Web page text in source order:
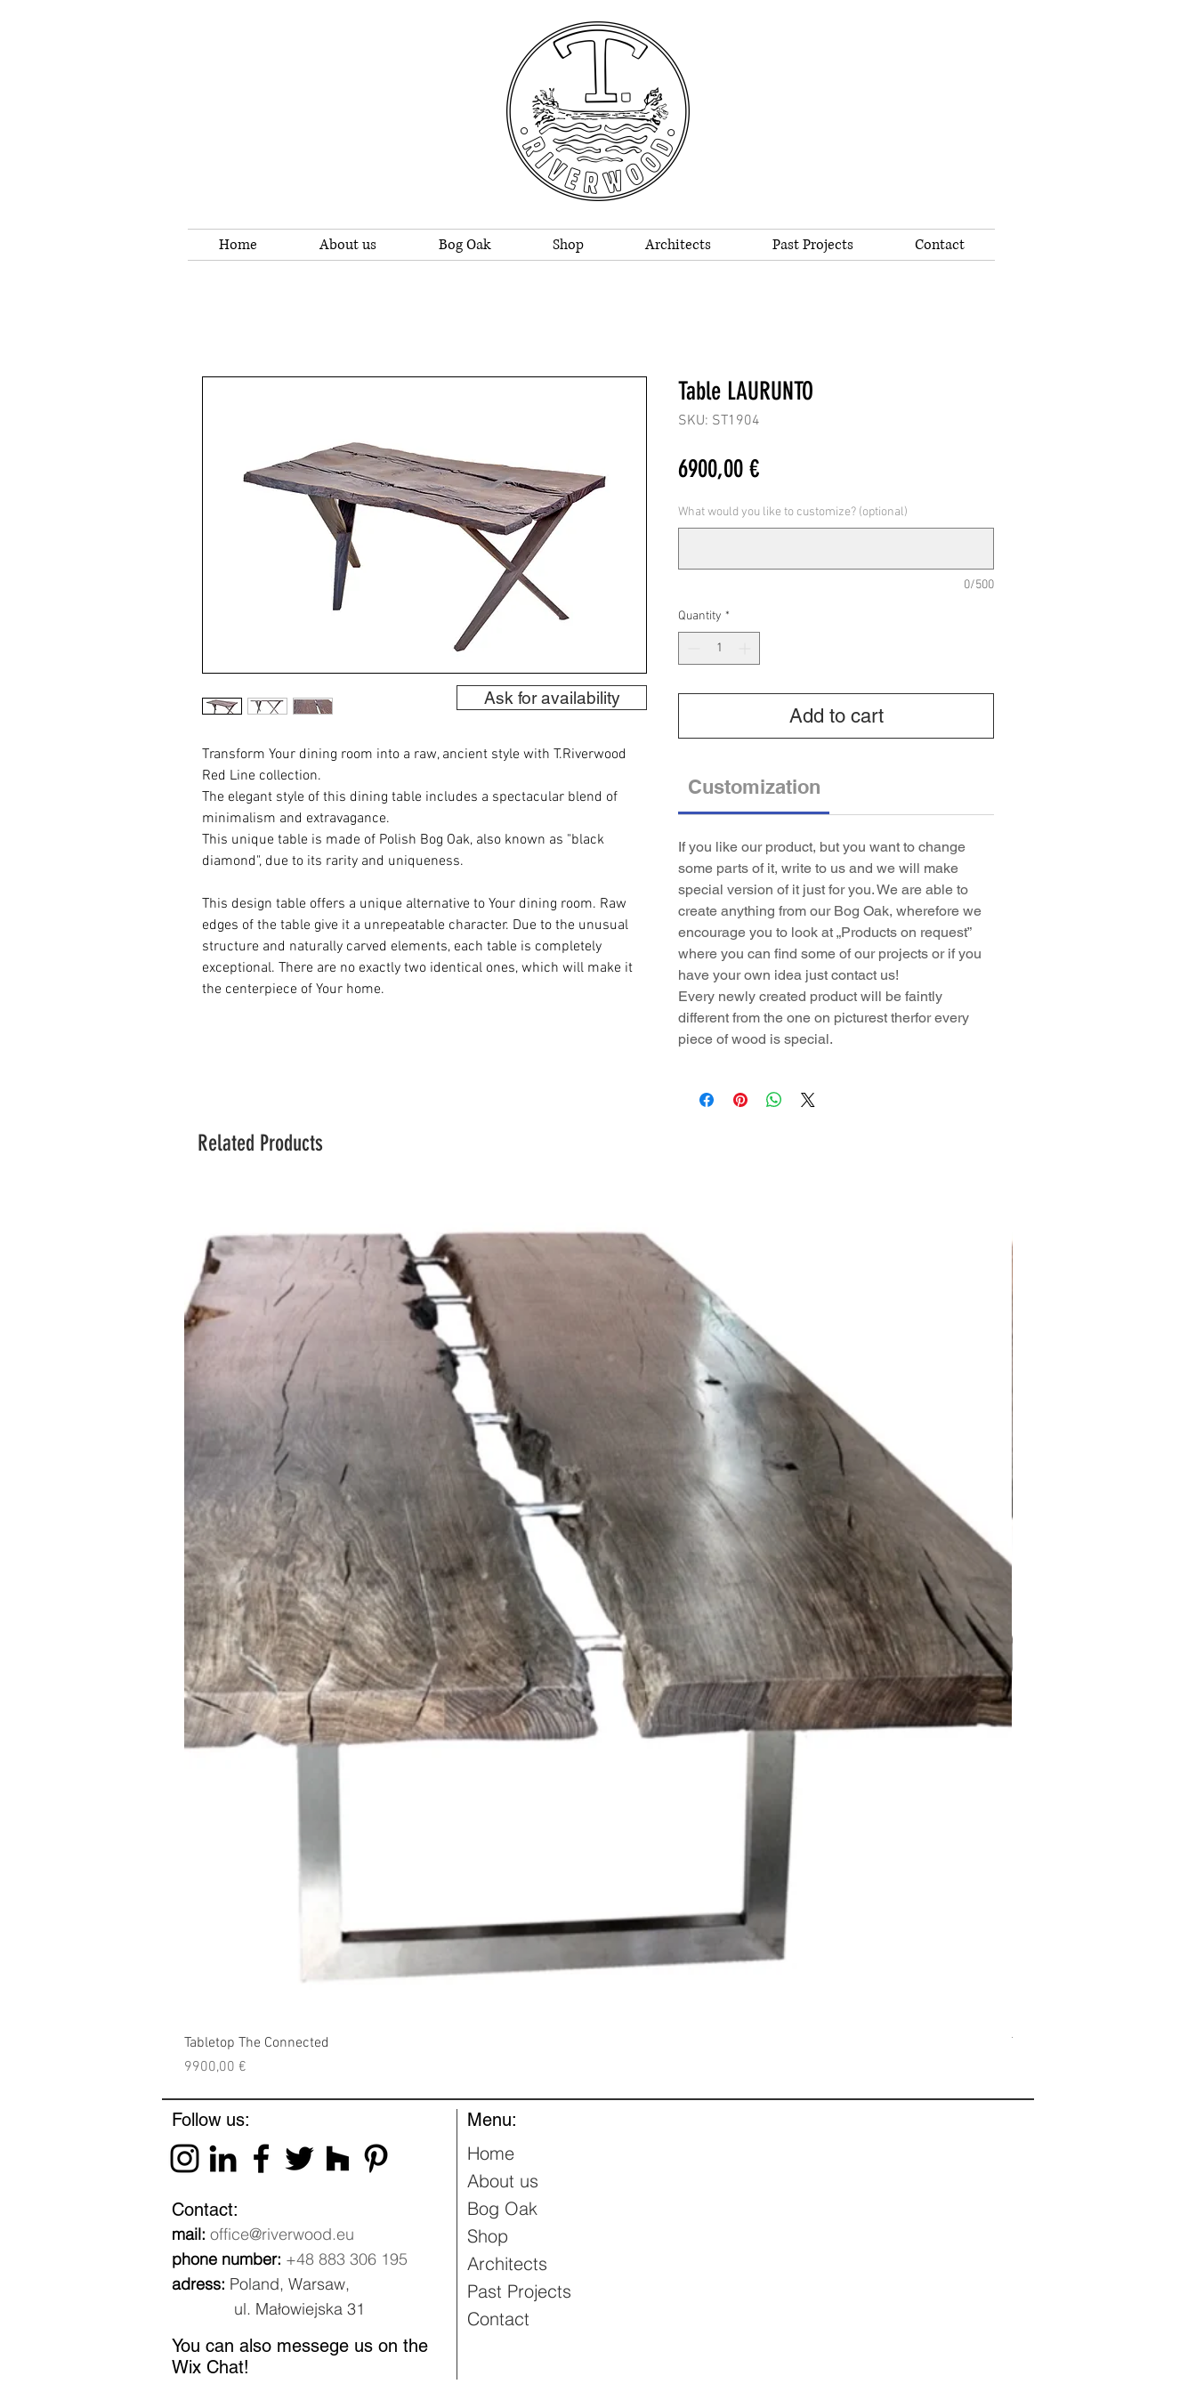
Transform Your dining room into a raw, ancient style with T.Riverwood
Red Line collection.
The elegant style of this dining table includes a spectacular blend of
minimalism and extravagance.
This unique table is made of Polish Bog Oak, also known as "black
diamond", due to its rarity and uniqueness.
This design table offers a unique alternative to Your dining room. Raw
edges of the table give it a unrepeatable character. Due to the unusual
structure and naturally carved elements, each table is completely
exceptional. There are no exactly two identical ones, which will make it
the centerpiece of Your home.
Table LAURUNTO
SKU: ST1904
6900,00 €Price
What would you like to customize? (optional)
0/500
Quantity *
Add to cart
Customization
If you like our product, but you want to change
some parts of it, write to us and we will make
special version of it just for you. We are able to
create anything from our Bog Oak, wherefore we
encourage you to look at „Products on request”
where you can find some of our projects or if you
have your own idea just contact us!
Every newly created product will be faintly
different from the one on picturest therfor every
piece of wood is special.
Ask for availability
Related Products
Tabletop The Connected
Price
9900,00 €
Tabletop Brushed Woodcutter
Home About us Bog Oak Shop Architects Past Projects Contact
Follow us:
Contact:
mail: office@riverwood.eu
phone number: +48 883 306 195
adress: Poland, Warsaw,
ul. Małowiejska 31
You can also messege us on the
Wix Chat!
Home
About us
Bog Oak
Shop
Architects
Past Projects
Contact
Menu: